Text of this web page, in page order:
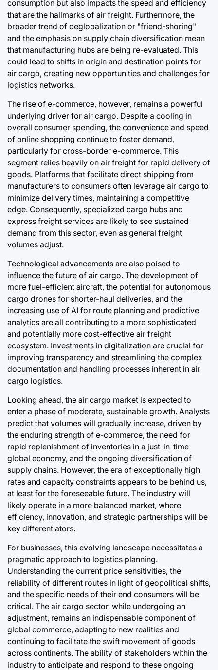
consumption but also impacts the speed and efficiency
that are the hallmarks of air freight. Furthermore, the
broader trend of deglobalization or "friend-shoring"
and the emphasis on supply chain diversification mean
that manufacturing hubs are being re-evaluated. This
could lead to shifts in origin and destination points for
air cargo, creating new opportunities and challenges for
logistics networks.
The rise of e-commerce, however, remains a powerful
underlying driver for air cargo. Despite a cooling in
overall consumer spending, the convenience and speed
of online shopping continue to foster demand,
particularly for cross-border e-commerce. This
segment relies heavily on air freight for rapid delivery of
goods. Platforms that facilitate direct shipping from
manufacturers to consumers often leverage air cargo to
minimize delivery times, maintaining a competitive
edge. Consequently, specialized cargo hubs and
express freight services are likely to see sustained
demand from this sector, even as general freight
volumes adjust.
Technological advancements are also poised to
influence the future of air cargo. The development of
more fuel-efficient aircraft, the potential for autonomous
cargo drones for shorter-haul deliveries, and the
increasing use of AI for route planning and predictive
analytics are all contributing to a more sophisticated
and potentially more cost-effective air freight
ecosystem. Investments in digitalization are crucial for
improving transparency and streamlining the complex
documentation and handling processes inherent in air
cargo logistics.
Looking ahead, the air cargo market is expected to
enter a phase of moderate, sustainable growth. Analysts
predict that volumes will gradually increase, driven by
the enduring strength of e-commerce, the need for
rapid replenishment of inventories in a just-in-time
global economy, and the ongoing diversification of
supply chains. However, the era of exceptionally high
rates and capacity constraints appears to be behind us,
at least for the foreseeable future. The industry will
likely operate in a more balanced market, where
efficiency, innovation, and strategic partnerships will be
key differentiators.
For businesses, this evolving landscape necessitates a
pragmatic approach to logistics planning.
Understanding the current price sensitivities, the
reliability of different routes in light of geopolitical shifts,
and the specific needs of their end consumers will be
critical. The air cargo sector, while undergoing an
adjustment, remains an indispensable component of
global commerce, adapting to new realities and
continuing to facilitate the swift movement of goods
across continents. The ability of stakeholders within the
industry to anticipate and respond to these ongoing